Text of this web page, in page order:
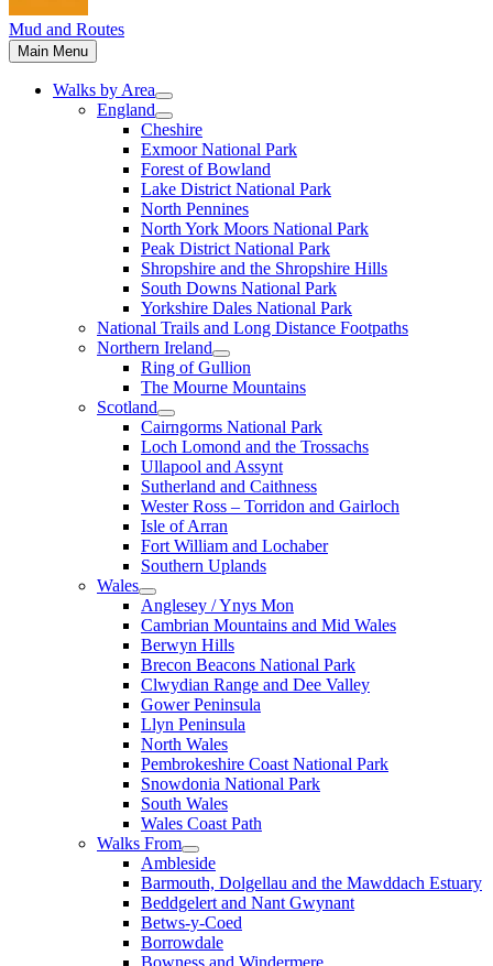
Mud and Routes
Main Menu
Walks by Area
England
Cheshire
Exmoor National Park
Forest of Bowland
Lake District National Park
North Pennines
North York Moors National Park
Peak District National Park
Shropshire and the Shropshire Hills
South Downs National Park
Yorkshire Dales National Park
National Trails and Long Distance Footpaths
Northern Ireland
Ring of Gullion
The Mourne Mountains
Scotland
Cairngorms National Park
Loch Lomond and the Trossachs
Ullapool and Assynt
Sutherland and Caithness
Wester Ross – Torridon and Gairloch
Isle of Arran
Fort William and Lochaber
Southern Uplands
Wales
Anglesey / Ynys Mon
Cambrian Mountains and Mid Wales
Berwyn Hills
Brecon Beacons National Park
Clwydian Range and Dee Valley
Gower Peninsula
Llyn Peninsula
North Wales
Pembrokeshire Coast National Park
Snowdonia National Park
South Wales
Wales Coast Path
Walks From
Ambleside
Barmouth, Dolgellau and the Mawddach Estuary
Beddgelert and Nant Gwynant
Betws-y-Coed
Borrowdale
Bowness and Windermere